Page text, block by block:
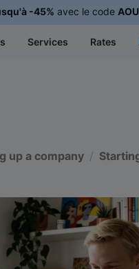
-45% avec le code
Services Rates
up a company